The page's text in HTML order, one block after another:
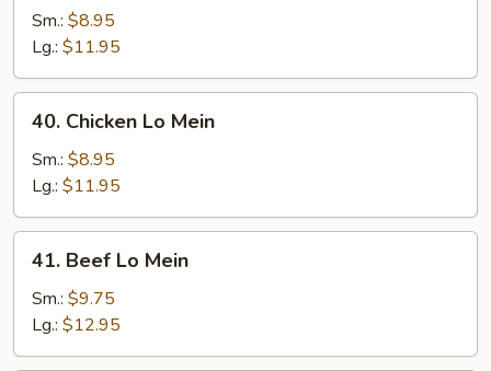
Pork
Mein
Sm.: $8.95
Lg.: $11.95
Chicken
Lo
Mein
40. Chicken Lo Mein
Sm.: $8.95
Lg.: $11.95
Beef
Lo
Mein
41. Beef Lo Mein
Sm.: $9.75
Lg.: $12.95